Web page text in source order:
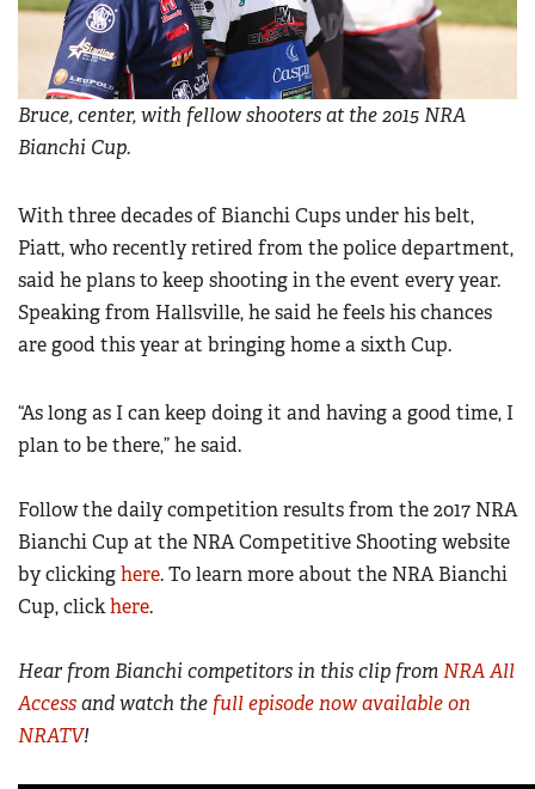
Bruce, center, with fellow shooters at the 2015 NRA
Bianchi Cup.
With three decades of Bianchi Cups under his belt,
Piatt, who recently retired from the police department,
said he plans to keep shooting in the event every year.
Speaking from Hallsville, he said he feels his chances
are good this year at bringing home a sixth Cup.
“As long as I can keep doing it and having a good time, I
plan to be there,” he said.
Follow the daily competition results from the 2017 NRA
Bianchi Cup at the NRA Competitive Shooting website
by clickinghere. To learn more about the NRA Bianchi
Cup, clickhere.
Hear from Bianchi competitors in this clip fromNRA All
Accessand watch the full episode now available on
NRATV!